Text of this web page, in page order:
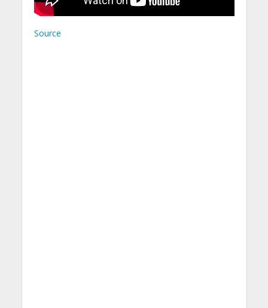
Source